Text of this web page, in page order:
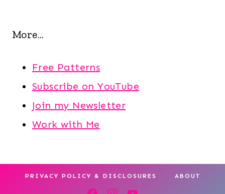
More...
Free Patterns
Subscribe on YouTube
Join my Newsletter
Work with Me
PRIVACY POLICY & DISCLOSURES ABOUT